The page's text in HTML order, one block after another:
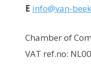
E info@van-
Chamber of
VAT ref.no: